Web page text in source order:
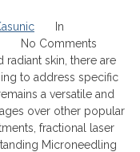
In
No Comments
radiant skin, there are
to address specific
a versatile and
over other popular
fractional laser
Microneedling